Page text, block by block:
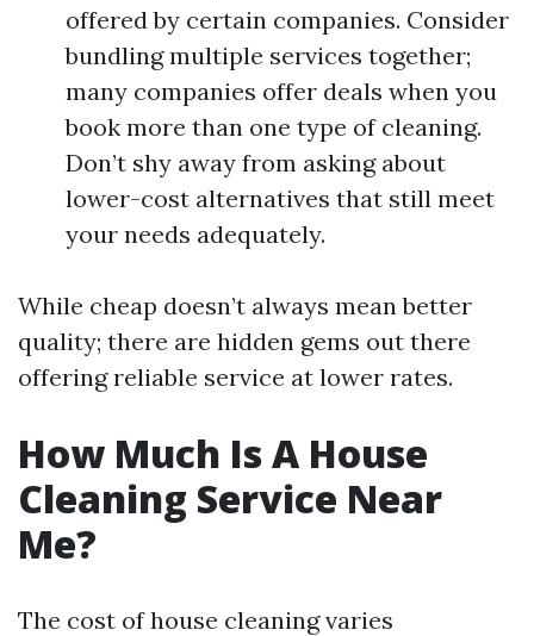
offered by certain companies. Consider
bundling multiple services together;
many companies offer deals when you
book more than one type of cleaning.
Don’t shy away from asking about
lower-cost alternatives that still meet
your needs adequately.
While cheap doesn’t always mean better
quality; there are hidden gems out there
offering reliable service at lower rates.
How Much Is A House
Cleaning Service Near
Me?
The cost of house cleaning varies